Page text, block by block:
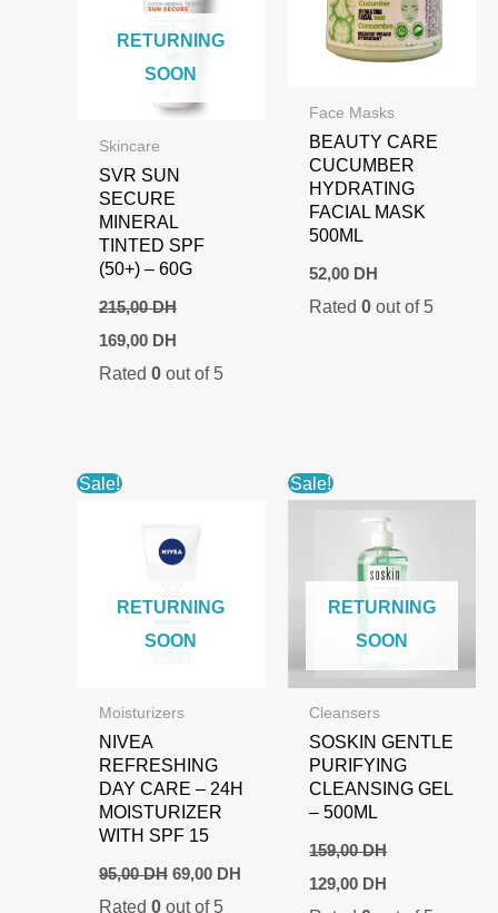
RETURNING
SOON
Skincare
SVR SUN
SECURE
MINERAL
TINTED SPF
(50+) – 60G
215,00DH
Original
price
was:
169,00 DHCurrent
is:
Rated 0out of 5
Face Masks
BEAUTY CARE
CUCUMBER
HYDRATING
FACIAL MASK
500ML
52,00 DH
Rated0 out of 5
Sale!
RETURNING
SOON
Moisturizers
NIVEA
REFRESHING
DAY CARE – 24H
MOISTURIZER
WITH SPF 15
95,00DH Original
price
was:
69,00 DHCurrent
Rated 0out of 5
Sale!
RETURNING
SOON
Cleansers
SOSKIN GENTLE
PURIFYING
CLEANSING GEL
– 500ML
159,00DH
Original
price
129,00 DH